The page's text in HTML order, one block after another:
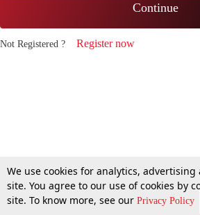
Continue
Not Registered ? Register now
We use cookies for analytics,
site. You agree to our use of cookies by
site. To know more, see our Privacy Policy